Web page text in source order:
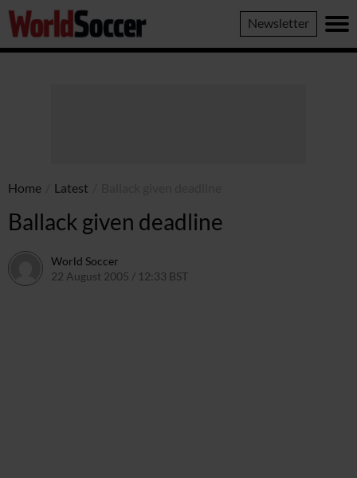
World
Soccer
Newsletter
Home Latest
Ballack given deadline
World Soccer
22 August 2005 / 12:33 BST